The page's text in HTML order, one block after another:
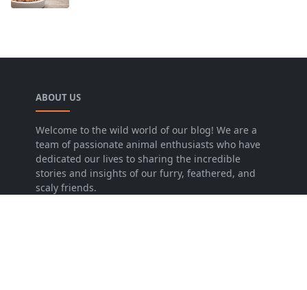
ABOUT US
Welcome to the wild world of our blog! We are a
team of passionate animal enthusiasts who have
dedicated our lives to sharing the incredible
stories and insights of our furry, feathered, and
scaly friends.